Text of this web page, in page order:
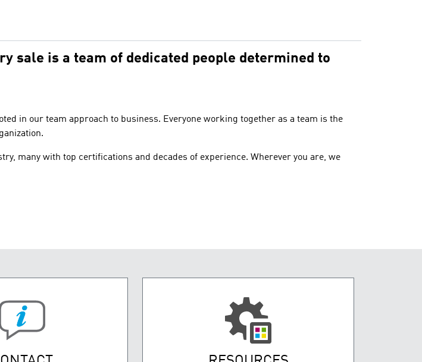
sale is a team of dedicated people determined to
in our team approach to business. Everyone working together as a team is the
many with top certifications and decades of experience. Wherever you are, we